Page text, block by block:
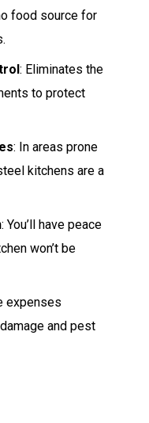
food source for
: Eliminates the
to protect
: In areas prone
kitchens are a
: You’ll have peace
won’t be
expenses
and pest